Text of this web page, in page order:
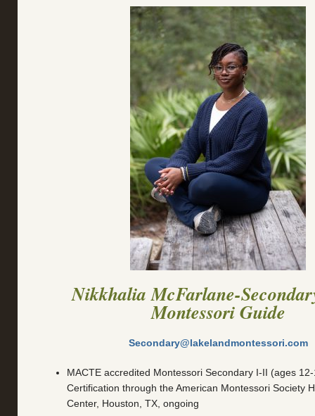
Nikkhalia McFarlane-
MontessoriGuide
Secondary@lakelandmontessori.com
MACTE accredited Montessori Secondary I-II (ages
Certification through the American Montessori Society
Center, Houston, TX, ongoing